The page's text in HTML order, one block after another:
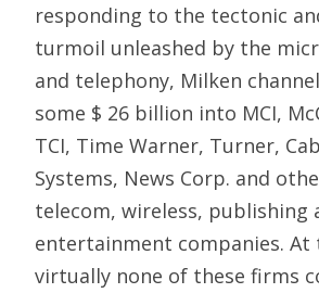
responding to the tectonic
turmoil unleashed by the
and telephony, Milken
some $ 26 billion into MCI,
TCI, Time Warner, Turner,
Systems, News Corp. and
telecom, wireless, publishing
entertainment companies. At
virtually none of these firms